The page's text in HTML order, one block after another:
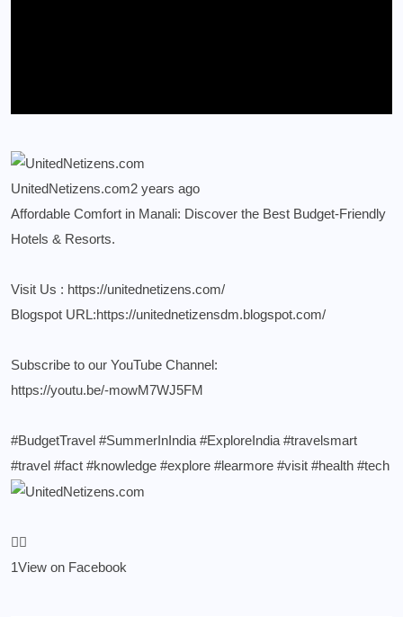
UnitedNetizens.com2 years ago
Affordable Comfort in Manali: Discover the Best Budget-Friendly
Hotels & Resorts.
Visit Us : https://unitednetizens.com/
Blogspot URL:https://unitednetizensdm.blogspot.com/
Subscribe to our YouTube Channel:
https://youtu.be/-mowM7WJ5FM
#BudgetTravel #SummerInIndia #ExploreIndia #travelsmart
#travel #fact #knowledge #explore #learmore #visit #health #tech
1View on Facebook